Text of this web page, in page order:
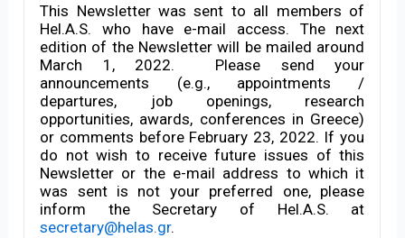
This Newsletter was sent to all members of
Hel.A.S. who have e-mail access. The next
edition of the Newsletter will be mailed around
March 1, 2022. Please send your
announcements (e.g., appointments /
departures, job openings, research
opportunities, awards, conferences in Greece)
or comments before February 23, 2022. If you
do not wish to receive future issues of this
Newsletter or the e-mail address to which it
was sent is not your preferred one, please
inform the Secretary of Hel.A.S. at
secretary@helas.gr.